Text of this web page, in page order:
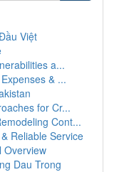
Việt
a...
& ...
for Cr...
Cont...
Reliable Service
Overview
Dau Trong